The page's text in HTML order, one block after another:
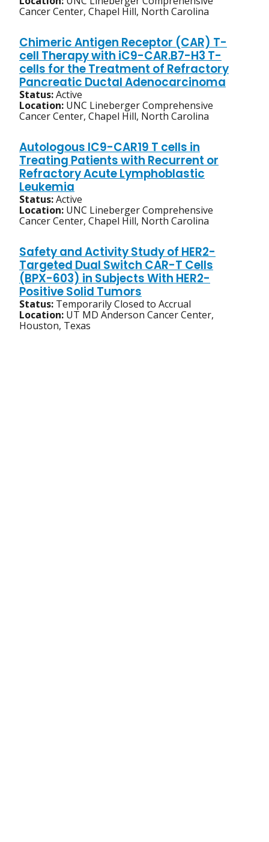
Cancer Center, Chapel Hill, North Carolina
Chimeric Antigen Receptor (CAR) T-
cell Therapy with iC9-CAR.B7-H3 T-
cells for the Treatment of Refractory
Pancreatic Ductal Adenocarcinoma
Status:Active
Location: UNC Lineberger Comprehensive
Cancer Center, Chapel Hill, North Carolina
Autologous IC9-CAR19 T cells in
Treating Patients with Recurrent or
Refractory Acute Lymphoblastic
Leukemia
Status:Active
Location: UNC Lineberger Comprehensive
Cancer Center, Chapel Hill, North Carolina
Safety and Activity Study of HER2-
Targeted Dual Switch CAR-T Cells
(BPX-603) in Subjects With HER2-
Positive Solid Tumors
Status: Temporarily Closed to Accrual
Location: UT MD Anderson Cancer Center,
Houston, Texas